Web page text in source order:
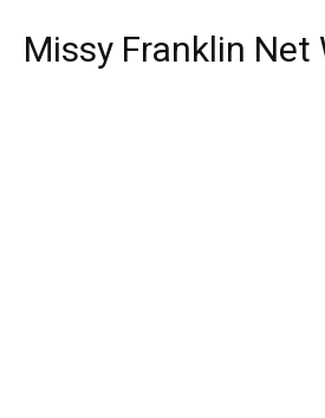
Missy Franklin